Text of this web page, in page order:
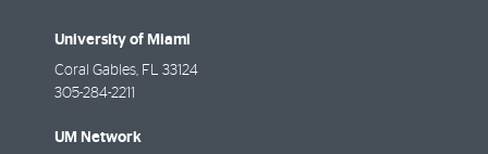
University of Miami
Coral Gables, FL 33124
305-284-2211
UM Network